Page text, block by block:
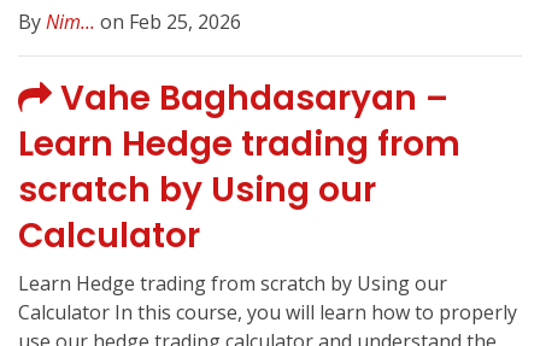
ByNim... on Feb 25, 2026
Vahe Baghdasaryan –
Learn Hedge trading from
scratch by Using our
Calculator
Learn Hedge trading from scratch by Using our
Calculator In this course, you will learn how to properly